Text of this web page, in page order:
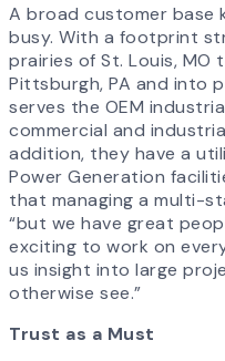
A broad customer base
busy. With a footprint
prairies of St. Louis,
Pittsburgh, PA and into
serves the OEM
commercial and
addition, they have a
Power Generation
that managing a multi-
“but we have great
exciting to work on
us insight into large
otherwise see.”
Trust as a Must